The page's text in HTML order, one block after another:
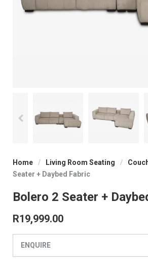
Home / Living Room Seating /
Seater + Daybed Fabric
Bolero 2 Seater +
R19,999.00
ENQUIRE